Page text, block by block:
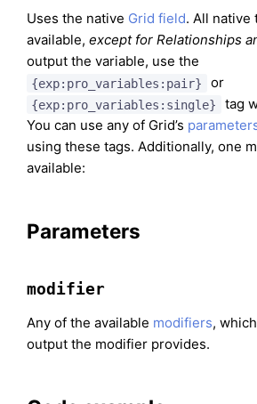
Uses the native Grid field. All native
available, except for Relationships
output the variable, use the
{exp:pro_variables:pair} or
{exp:pro_variables:single}
tag
You can use any of Grid’s
using these tags. Additionally, one
available:
Parameters
modifier
Any of the available modifiers,
output the modifier provides.